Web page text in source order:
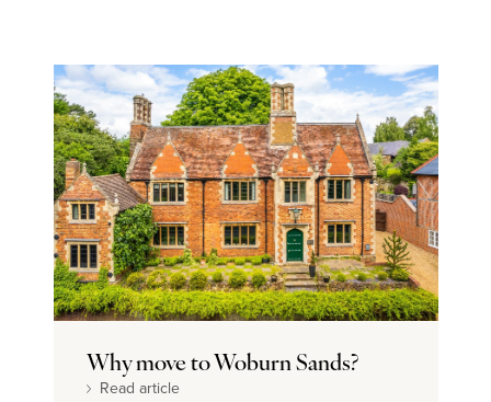
Why move to Woburn Sands?
Read article